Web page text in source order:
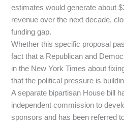
estimates would generate about
revenue over the next decade,
funding gap.
Whether this specific proposal
fact that a Republican and
in the New York Times about
that the political pressure is
A separate bipartisan House bill
independent commission to
sponsors and has been referred